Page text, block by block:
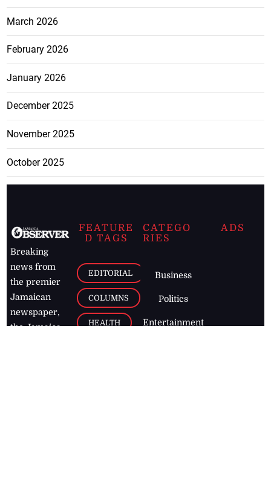
March 2026
February 2026
January 2026
December 2025
November 2025
October 2025
Breaking
news from
the premier
Jamaican
newspaper,
the Jamaica
FEATURE
D TAGS
EDITORIAL
COLUMNS
HEALTH
CATEGO
RIES
Business
Politics
Entertainment
ADS